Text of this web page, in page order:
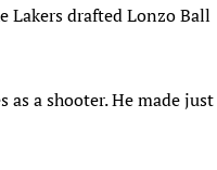
Lakers drafted Lonzo Ball
a shooter. He made just